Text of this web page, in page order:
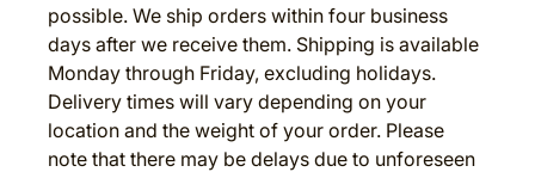
possible. We ship orders within four business
days after we receive them. Shipping is available
Monday through Friday, excluding holidays.
Delivery times will vary depending on your
location and the weight of your order. Please
note that there may be delays due to unforeseen